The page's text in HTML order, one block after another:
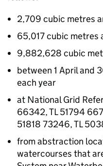
2,709 cubic metres
65,017 cubic metres
9,882,628 cubic
between 1 April and
each year
at National Grid
66342, TL 51794
51818 73246, TL
from abstraction
watercourses that